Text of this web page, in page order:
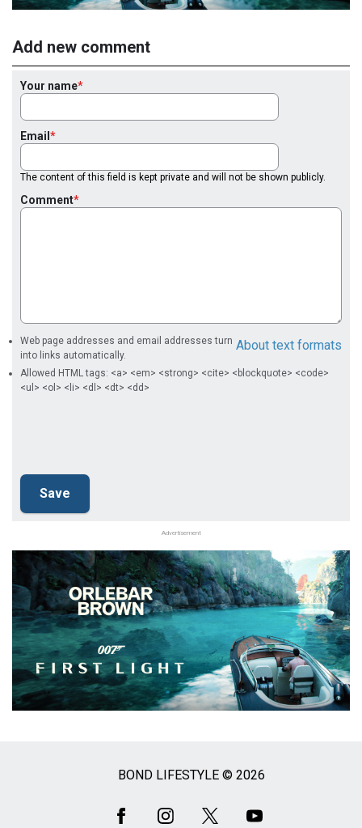
Add new comment
Your name
Email
The content of this field is kept private and will not be shown publicly.
Comment
About text formats
Web page addresses and email addresses turn
into links automatically.
Allowed HTML tags: <a> <em> <strong> <cite> <blockquote> <code>
<ul> <ol> <li> <dl> <dt> <dd>
Advertisement
BOND LIFESTYLE © 2026